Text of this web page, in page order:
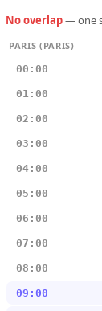
No overlap— one
PARIS (PARIS)
00:00
01:00
02:00
03:00
04:00
05:00
06:00
07:00
08:00
09:00